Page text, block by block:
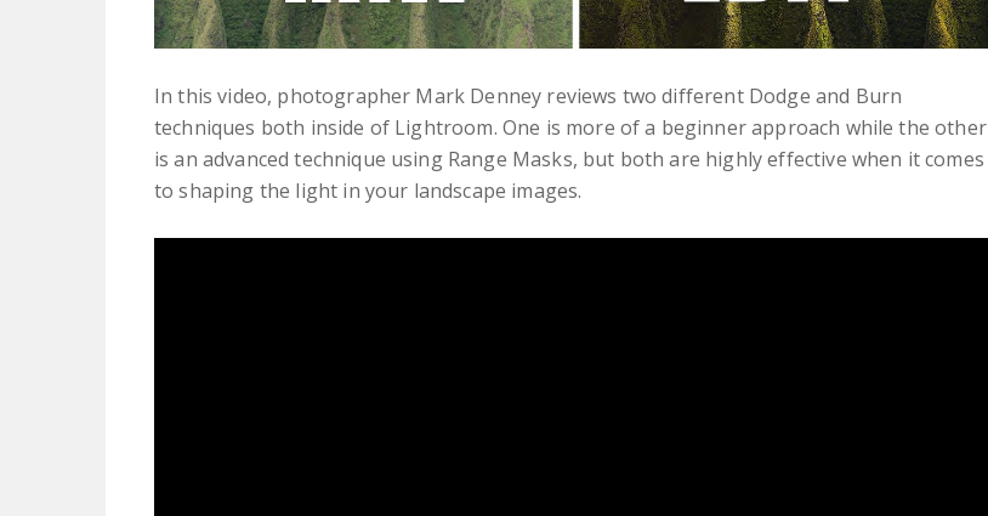
In this video, photographer Mark Denney reviews two different Dodge and Burn
techniques both inside of Lightroom. One is more of a beginner approach while the other
is an advanced technique using Range Masks, but both are highly effective when it comes
to shaping the light in your landscape images.